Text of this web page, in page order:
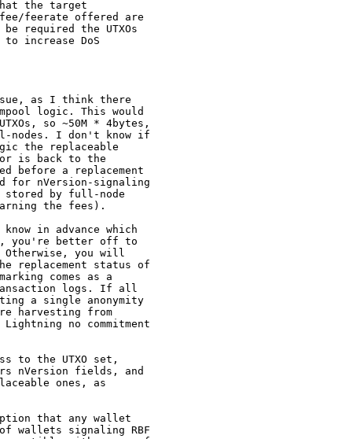
the target
feerate offered are
required the UTXOs
increase DoS
as I think there
logic. This would
so ~50M * 4bytes,
nodes. I don't know if
the replaceable
is back to the
before a replacement
for nVersion-signaling
stored by full-node
the fees).
in advance which
you're better off to
you will
replacement status of
comes as a
logs. If all
a single anonymity
harvesting from
no commitment
to the UTXO set,
nVersion fields, and
ones, as
that any wallet
wallets signaling RBF